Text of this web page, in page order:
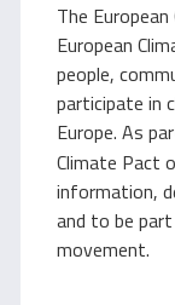
The
European
people,
participate in
Europe. As
Climate Pact
information,
and to be
movement.